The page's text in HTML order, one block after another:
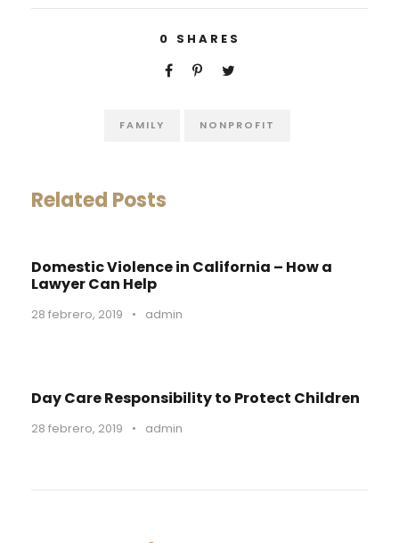
0 SHARES
FAMILY NONPROFIT
Related Posts
Domestic Violence in California – How a
Lawyer Can Help
28 febrero, 2019 • admin
Day Care Responsibility to Protect Children
28 febrero, 2019 • admin